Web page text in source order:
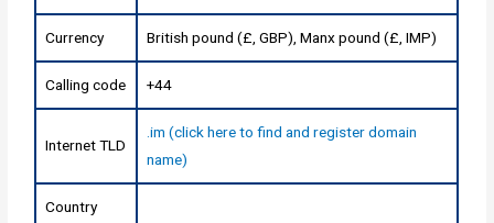
Currency British pound (£, GBP), Manx pound (£, IMP)
Calling code +44
Internet TLD
.im (click here to find and register domain
name)
Country